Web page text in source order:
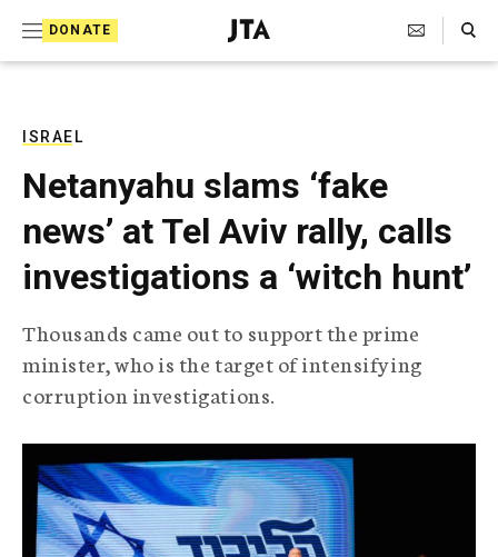
DONATE
J
e
T
e
l
g
r
p
h
i
c
g
e
n
c
y
Search Toggle
ISRAEL
Netanyahu slams ‘fake
news’ at Tel Aviv rally, calls
investigations a ‘witch hunt’
Thousands came out to support the prime
minister, who is the target of intensifying
corruption investigations.